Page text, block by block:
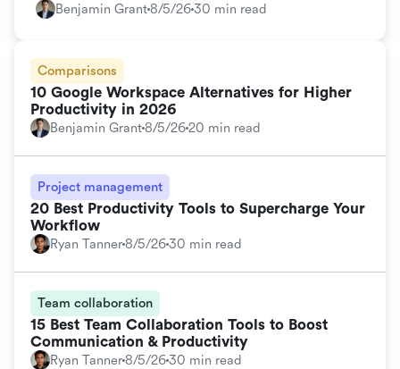
Benjamin Grant8/5/2630 min read
Comparisons
10 Google Workspace Alternatives for Higher
Productivity in 2026
Benjamin Grant8/5/2620 min read
Project management
20 Best Productivity Tools to Supercharge Your
Workflow
Ryan Tanner8/5/2630 min read
Team collaboration
15 Best Team Collaboration Tools to Boost
Communication & Productivity
Ryan Tanner8/5/2630 min read